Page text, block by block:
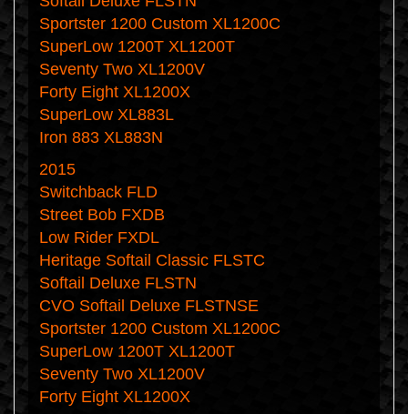
Sportster 1200 Custom XL1200C
SuperLow 1200T XL1200T
Seventy Two XL1200V
Forty Eight XL1200X
SuperLow XL883L
Iron 883 XL883N
2015
Switchback FLD
Street Bob FXDB
Low Rider FXDL
Heritage Softail Classic FLSTC
Softail Deluxe FLSTN
CVO Softail Deluxe FLSTNSE
Sportster 1200 Custom XL1200C
SuperLow 1200T XL1200T
Seventy Two XL1200V
Forty Eight XL1200X